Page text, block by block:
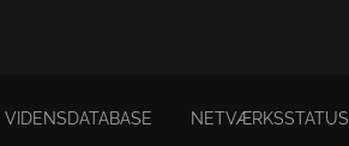
VIDENSDATABASE NETVÆRKSSTATUS